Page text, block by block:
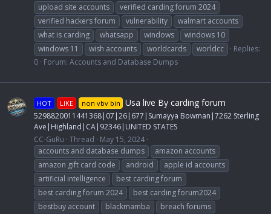
upload site accounts
verified carding forum 2024
verified hackers forum
vulnerability
walmart accounts
what is carding
whatsapp windows
windows 10
windows 11
wish accounts worldcards worldcc
Replies:
0 Forum: Accounts and Database Dumps
HOT LIKE non vbv bin Usa live By carding forum
5298820011441368|07|26|677|Sumayya Bowman|7262 Sterling
Ave|Highland|CA|92346|UNITED STATES
CC-GuRu Thread
May 15, 2024
accounts and database dumps
amazon accounts
amazon gift card code
android
apple id accounts
artificial intelligence
best carding forum
best carding forum 2024
best carding forum2024
bestbuy account
blackmamba
breach forums